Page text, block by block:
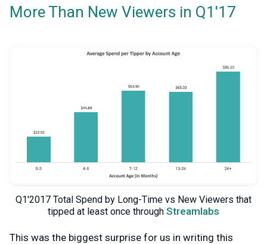
More Than New Viewers in Q1'17
Q1'2017 Total Spend by Long-Time vs New Viewers that
tipped at least once through Streamlabs
This was the biggest surprise for us in writing this